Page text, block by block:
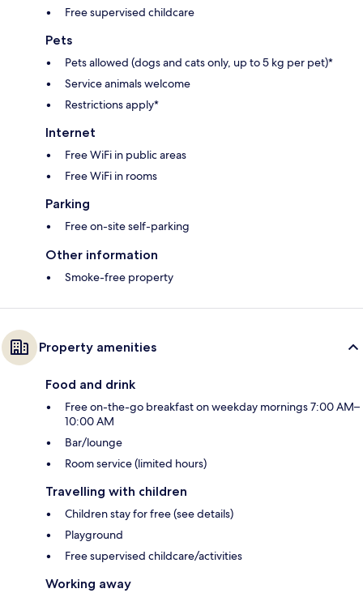
Free supervised childcare
Pets
Pets allowed (dogs and cats only, up to 5 kg per pet)*
Service animals welcome
Restrictions apply*
Internet
Free WiFi in public areas
Free WiFi in rooms
Parking
Free on-site self-parking
Other information
Smoke-free property
Property amenities
Food and drink
Free on-the-go breakfast on weekday mornings 7:00 AM–
10:00 AM
Bar/lounge
Room service (limited hours)
Travelling with children
Children stay for free (see details)
Playground
Free supervised childcare/activities
Working away